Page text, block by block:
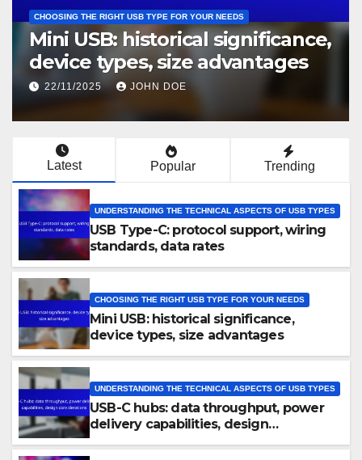
UNDERSTANDING THE TECHNICAL ASPECTS OF USB TYPES
USB-C hubs: data
power delivery capabilities,
design considerations
22/11/2025 JOHN DOE
Latest Popular Trending
UNDERSTANDING THE TECHNICAL ASPECTS OF USB TYPES
USB Type-C: protocol support, wiring
standards, data rates
CHOOSING THE RIGHT USB TYPE FOR YOUR NEEDS
Mini USB: historical significance,
device types, size advantages
UNDERSTANDING THE TECHNICAL ASPECTS OF USB TYPES
USB-C hubs: data throughput, power
delivery capabilities, design